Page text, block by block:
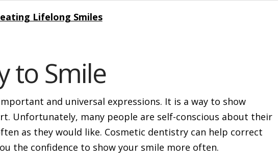
Lifelong Smiles
to Smile
and universal expressions. It is a way to show
Unfortunately, many people are self-conscious about their
as they would like. Cosmetic dentistry can help correct
the confidence to show your smile more often.